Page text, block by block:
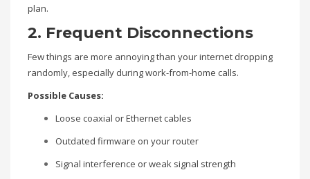
plan.
2. Frequent Disconnections
Few things are more annoying than your internet dropping
randomly, especially during work-from-home calls.
Possible Causes:
Loose coaxial or Ethernet cables
Outdated firmware on your router
Signal interference or weak signal strength